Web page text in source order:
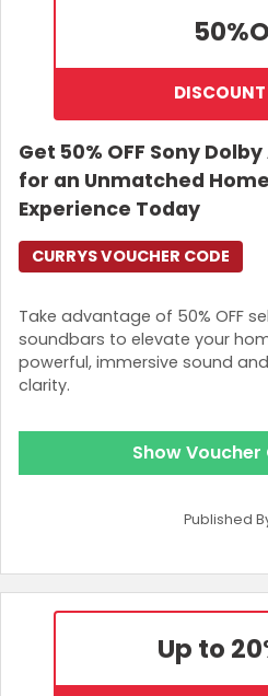
50%
Get 50% OFF Sony
for an Unmatched
Experience Today
Take advantage of 50% OFF
soundbars to elevate your
powerful, immersive sound
clarity.
CURRYS VOUCHER CODE
Show Voucher
Published
Up to